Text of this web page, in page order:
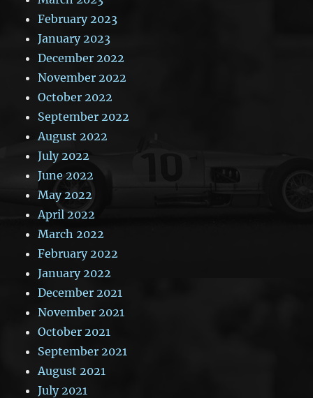
February 2023
January 2023
December 2022
November 2022
October 2022
September 2022
August 2022
July 2022
June 2022
May 2022
April 2022
March 2022
February 2022
January 2022
December 2021
November 2021
October 2021
September 2021
August 2021
July 2021